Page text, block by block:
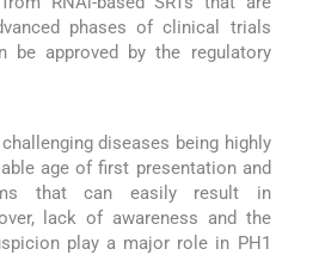
phases of clinical trials
be approved by the regulatory
diseases being highly
age of first presentation and
that can easily result in
lack of awareness and the
play a major role in PH1